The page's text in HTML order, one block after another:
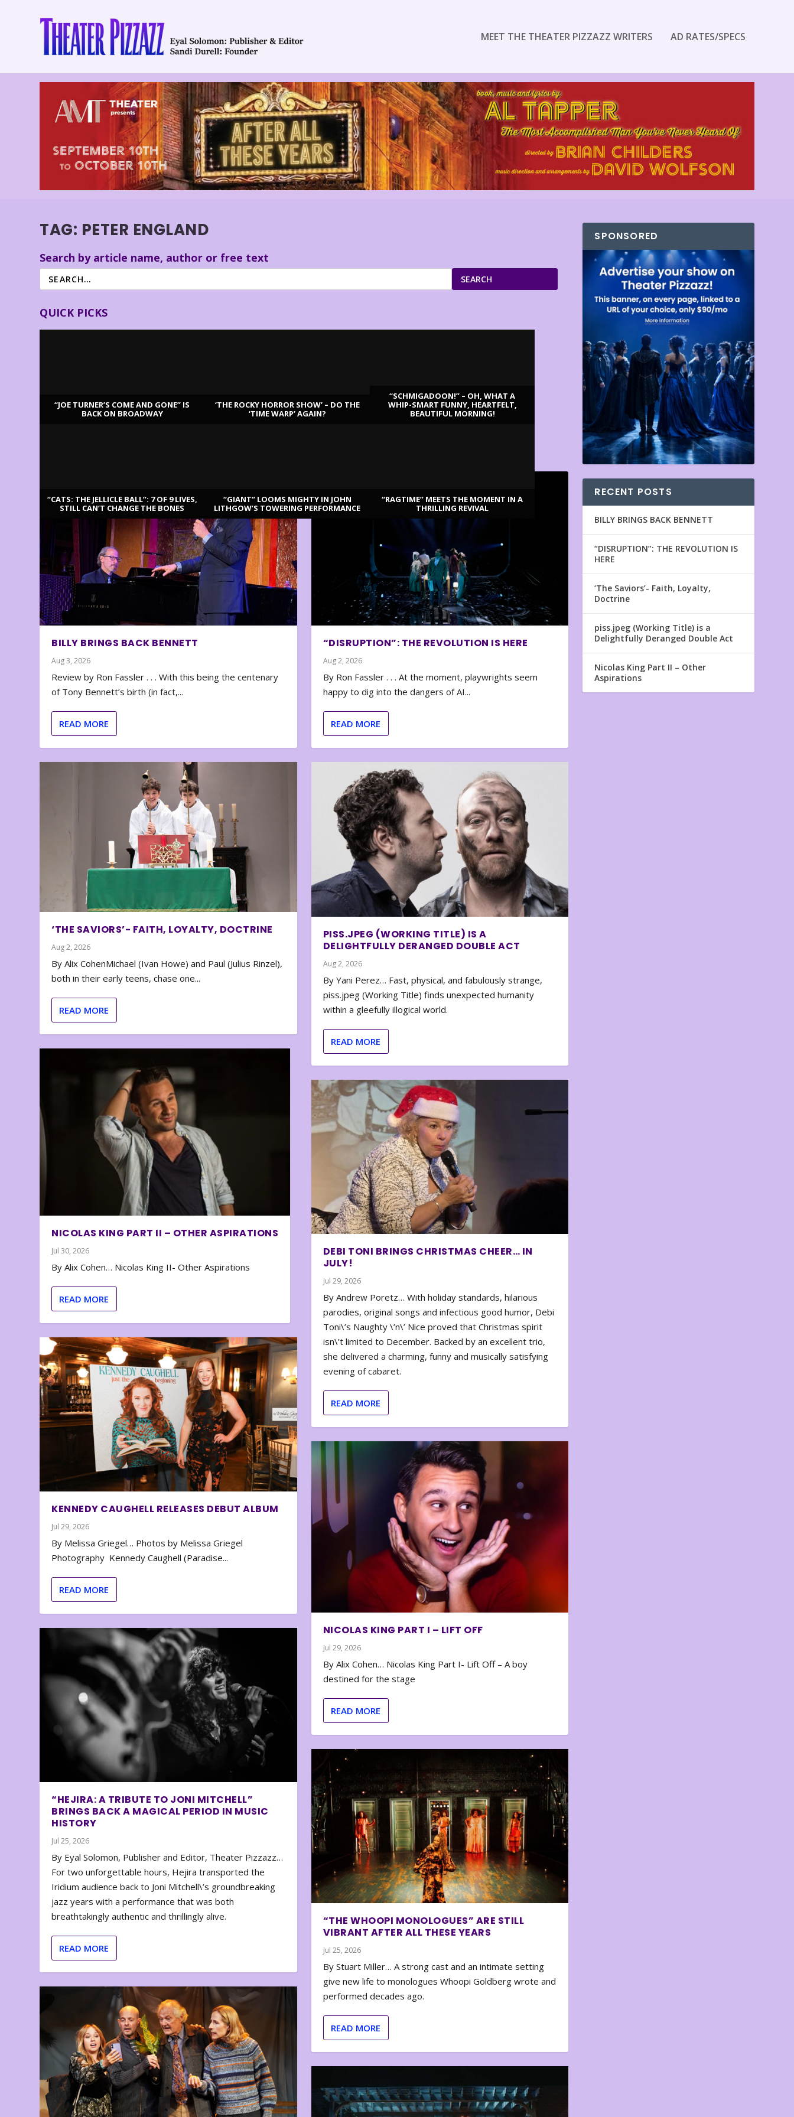
MEET THE THEATER PIZZAZZ WRITERS AD RATES/SPECS
TAG: PETER ENGLAND
Search by article name, author or free text
SEARCH
QUICK PICKS
“JOE TURNER’S COME AND GONE” IS
BACK ON BROADWAY
‘THE ROCKY HORROR SHOW’ – DO THE
‘TIME WARP’ AGAIN?
“SCHMIGADOON!” – OH, WHAT A
WHIP-SMART FUNNY, HEARTFELT,
BEAUTIFUL MORNING!
“CATS: THE JELLICLE BALL”: 7 OF 9 LIVES,
STILL CAN’T CHANGE THE BONES
“GIANT” LOOMS MIGHTY IN JOHN
LITHGOW’S TOWERING PERFORMANCE
“RAGTIME” MEETS THE MOMENT IN A
THRILLING REVIVAL
BILLY BRINGS BACK BENNETT
Aug 3, 2026
Review by Ron Fassler . . . With this being the centenary
of Tony Bennett’s birth (in fact,...
READ MORE
‘THE SAVIORS’- FAITH, LOYALTY, DOCTRINE
Aug 2, 2026
By Alix CohenMichael (Ivan Howe) and Paul (Julius Rinzel),
both in their early teens, chase one...
READ MORE
NICOLAS KING PART II – OTHER ASPIRATIONS
Jul 30, 2026
By Alix Cohen… Nicolas King II- Other Aspirations
READ MORE
KENNEDY CAUGHELL RELEASES DEBUT ALBUM
Jul 29, 2026
By Melissa Griegel… Photos by Melissa Griegel
Photography Kennedy Caughell (Paradise...
READ MORE
“HEJIRA: A TRIBUTE TO JONI MITCHELL”
BRINGS BACK A MAGICAL PERIOD IN MUSIC
HISTORY
Jul 25, 2026
By Eyal Solomon, Publisher and Editor, Theater Pizzazz…
For two unforgettable hours, Hejira transported the
Iridium audience back to Joni Mitchell\’s groundbreaking
jazz years with a performance that was both
breathtakingly authentic and thrillingly alive.
READ MORE
“DISRUPTION”: THE REVOLUTION IS HERE
Aug 2, 2026
By Ron Fassler . . . At the moment, playwrights seem
happy to dig into the dangers of AI...
READ MORE
PISS.JPEG (WORKING TITLE) IS A
DELIGHTFULLY DERANGED DOUBLE ACT
Aug 2, 2026
By Yani Perez… Fast, physical, and fabulously strange,
piss.jpeg (Working Title) finds unexpected humanity
within a gleefully illogical world.
READ MORE
DEBI TONI BRINGS CHRISTMAS CHEER… IN
JULY!
Jul 29, 2026
By Andrew Poretz… With holiday standards, hilarious
parodies, original songs and infectious good humor, Debi
Toni\’s Naughty \’n\’ Nice proved that Christmas spirit
isn\’t limited to December. Backed by an excellent trio,
she delivered a charming, funny and musically satisfying
evening of cabaret.
READ MORE
NICOLAS KING PART I – LIFT OFF
Jul 29, 2026
By Alix Cohen… Nicolas King Part I- Lift Off – A boy
destined for the stage
READ MORE
“THE WHOOPI MONOLOGUES” ARE STILL
VIBRANT AFTER ALL THESE YEARS
Jul 25, 2026
By Stuart Miller… A strong cast and an intimate setting
give new life to monologues Whoopi Goldberg wrote and
performed decades ago.
READ MORE
SPONSORED
RECENT POSTS
BILLY BRINGS BACK BENNETT
“DISRUPTION”: THE REVOLUTION IS
HERE
‘The Saviors’- Faith, Loyalty,
Doctrine
piss.jpeg (Working Title) is a
Delightfully Deranged Double Act
Nicolas King Part II – Other
Aspirations